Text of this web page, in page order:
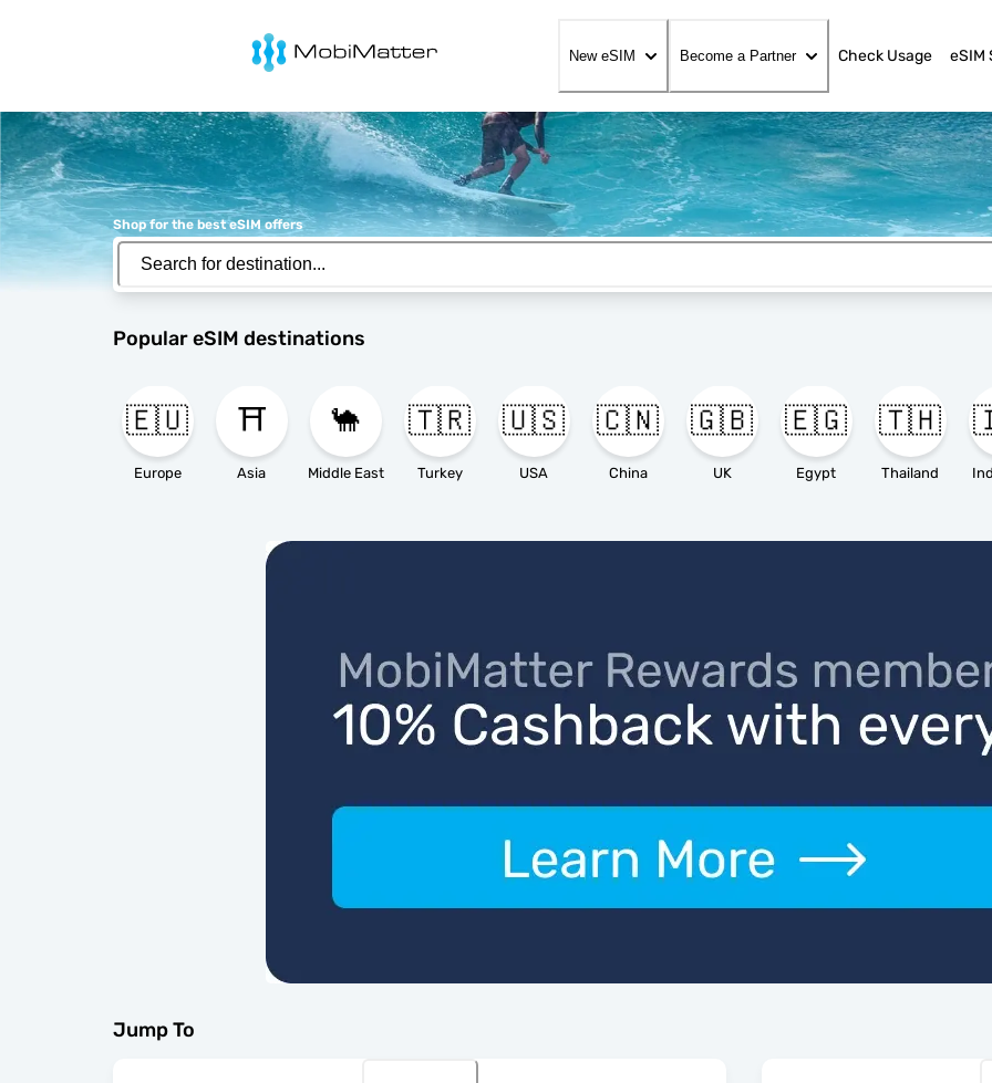
MobiMatter
New eSIM Become a Partner Check Usage eSIM
Shop for the best eSIM offers
Popular eSIM destinations
🇪🇺
Europe
⛩️
Asia
🐪
Middle East
🇹🇷
Turkey
🇺🇸
USA
🇨🇳
China
🇬🇧
UK
🇪🇬
Egypt
🇹🇭
Thailand
Jump To